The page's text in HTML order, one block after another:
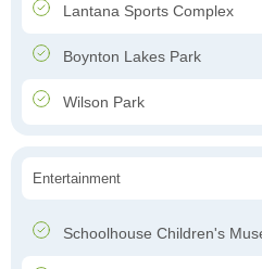
Lantana Sports Complex
Boynton Lakes Park
Wilson Park
Entertainment
Schoolhouse Children's